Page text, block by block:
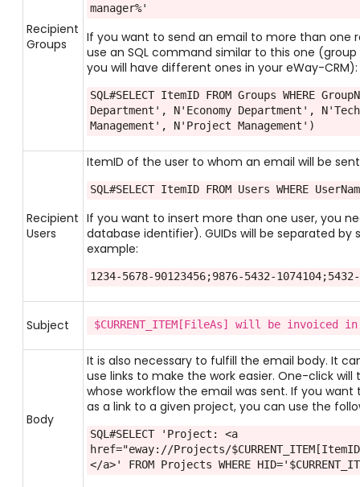
Recipient
Groups
manager%'
If you want to send an email to more than one
use an SQL command similar to this one
you will have different ones in your eWay-CRM):
SQL#SELECT ItemID FROM Groups WHERE
Department', N'Economy Department',
Management', N'Project Management')
Recipient
Users
ItemID of the user to whom an email will be
SQL#SELECT ItemID FROM Users WHERE
If you want to insert more than one user, you
database identifier). GUIDs will be separated by
example:
1234-5678-90123456;9876-5432-
Subject $CURRENT_ITEM[FileAs] will be invoiced in
Body
It is also necessary to fulfill the email body. It
use links to make the work easier. One-click
whose workflow the email was sent. If you
as a link to a given project, you can use the
SQL#SELECT 'Project: <a
href="eway://Projects/
</a>' FROM Projects WHERE